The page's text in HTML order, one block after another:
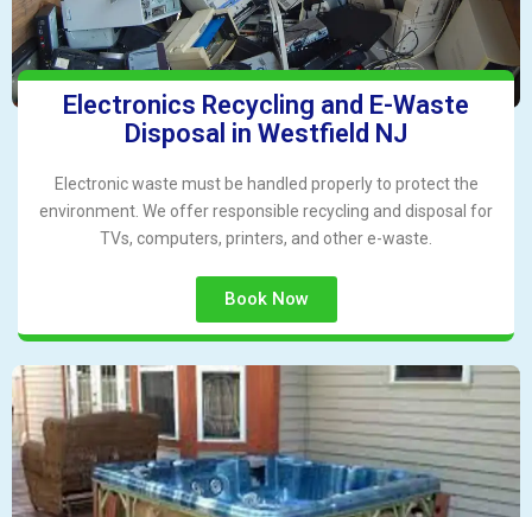
Electronics Recycling and E-Waste
Disposal in Westfield NJ
Electronic waste must be handled properly to protect the
environment. We offer responsible recycling and disposal for
TVs, computers, printers, and other e-waste.
Book Now